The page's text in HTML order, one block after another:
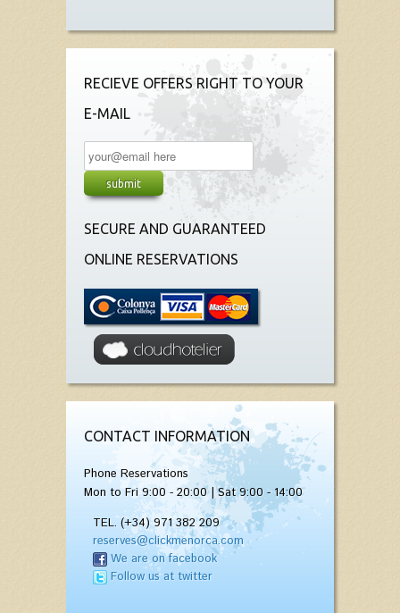
RECIEVE OFFERS RIGHT TO YOUR
E-MAIL
SECURE AND GUARANTEED
ONLINE RESERVATIONS
CONTACT INFORMATION
Phone Reservations
Mon to Fri 9:00 - 20:00 | Sat 9:00 - 14:00
TEL. (+34) 971 382 209
reserves@clickmenorca.com
We are on facebook
Follow us at twitter